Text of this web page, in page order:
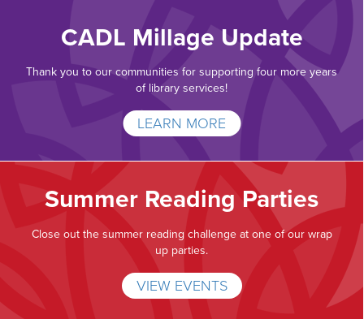
CADL Millage Update
Thank you to our communities for supporting four more years
of library services!
LEARN MORE
Summer Reading Parties
Close out the summer reading challenge at one of our wrap
up parties.
VIEW EVENTS